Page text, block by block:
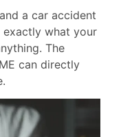
a car accident
exactly what your
The
can directly